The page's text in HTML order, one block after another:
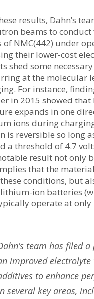
results, Dahn’s
beams to
of NMC(442) under
their lower-cost
shed some
at the molecular
For instance,
in 2015 showed that
expands in one
ions during
is reversible so long
a threshold of 4.7
result not only
that the
conditions, but
ion batteries
operate at only
team has filed
improved electrolyte
to enhance
several key areas,